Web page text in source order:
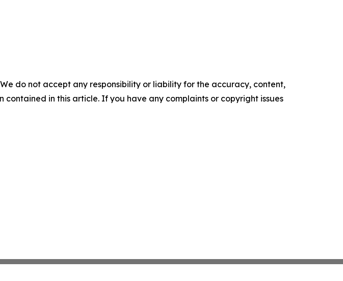
do not accept any responsibility or liability for the accuracy, content,
in this article. If you have any complaints or copyright issues